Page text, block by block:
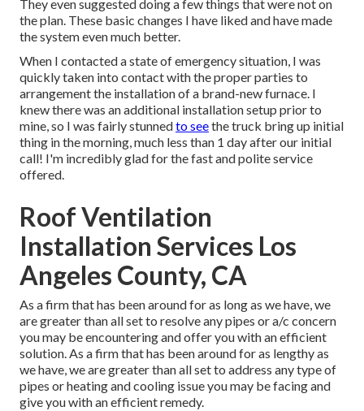
They even suggested doing a few things that were not on
the plan. These basic changes I have liked and have made
the system even much better.
When I contacted a state of emergency situation, I was
quickly taken into contact with the proper parties to
arrangement the installation of a brand-new furnace. I
knew there was an additional installation setup prior to
mine, so I was fairly stunnedto seethe truck bring up initial
thing in the morning, much less than 1 day after our initial
call! I'm incredibly glad for the fast and polite service
offered.
Roof Ventilation
Installation Services Los
Angeles County, CA
As a firm that has been around for as long as we have, we
are greater than all set to resolve any pipes or a/c concern
you may be encountering and offer you with an efficient
solution. As a firm that has been around for as lengthy as
we have, we are greater than all set to address any type of
pipes or heating and cooling issue you may be facing and
give you with an efficient remedy.